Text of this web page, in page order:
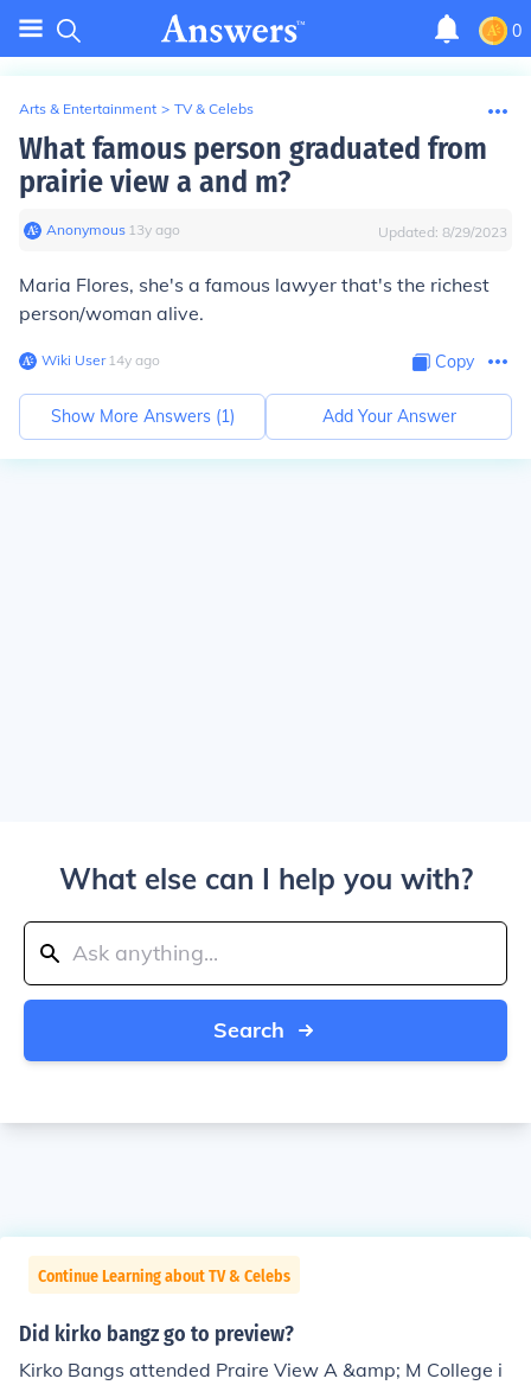
0
Arts & Entertainment > TV & Celebs
What famous person graduated from
prairie view a and m?
Anonymous∙ 13y ago Updated: 8/29/2023
Maria Flores, she's a famous lawyer that's the richest
person/woman alive.
Wiki User∙14y ago Copy
Show More Answers (1) Add Your Answer
What else can I help you with?
Search
Continue Learning about TV & Celebs
Did kirko bangz go to preview?
Kirko Bangs attended Praire View A &amp; M College i